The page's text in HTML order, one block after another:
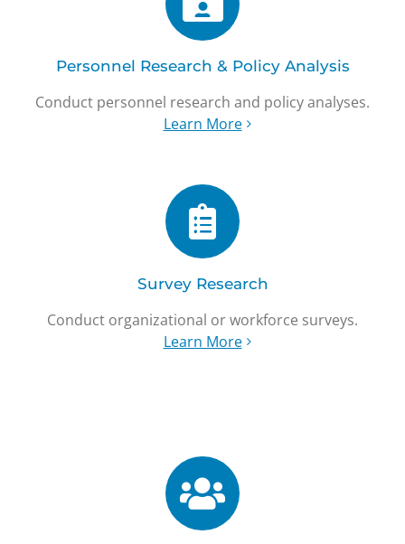
Personnel Research & Policy Analysis
Conduct personnel research and policy analyses.
Learn More
Survey Research
Conduct organizational or workforce surveys.
Learn More